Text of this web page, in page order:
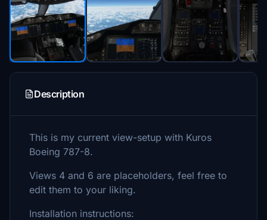
Description
This is my current view-setup with Kuros
Boeing 787-8.
Views 4 and 6 are placeholders, feel free to
edit them to your liking.
Installation instructions: